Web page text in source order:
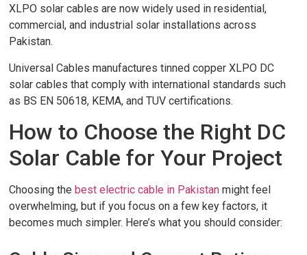
XLPO solar cables are now widely used in residential,
commercial, and industrial solar installations across
Pakistan.
Universal Cables manufactures tinned copper XLPO DC
solar cables that comply with international standards such
as BS EN 50618, KEMA, and TUV certifications.
How to Choose the Right DC
Solar Cable for Your Project
Choosing thebest electric cable in Pakistan might feel
overwhelming, but if you focus on a few key factors, it
becomes much simpler. Here’s what you should consider: